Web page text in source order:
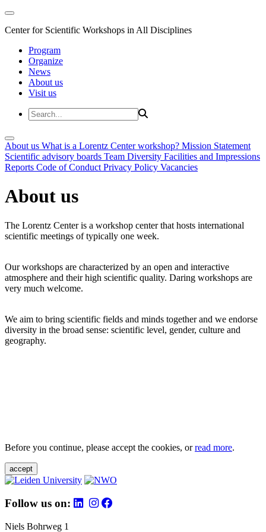
Center for Scientific Workshops in All Disciplines
Program
Organize
News
About us
Visit us
About us What is a Lorentz Center workshop? Mission Statement
Scientific advisory boards Team Diversity Facilities and Impressions
Reports Code of Conduct Privacy Policy Vacancies
About us
The Lorentz Center is a workshop center that hosts international
scientific meetings of typically one week.
Our workshops are characterized by an open and interactive
atmosphere and their high scientific quality. Daring workshops are
very much welcome.
We aim to bring scientific fields and minds together and we endorse
diversity in the broad sense: scientific level, gender, culture and
geography.
Before you continue, please accept the cookies, orread more.
accept
Follow us on:
Niels Bohrweg 1